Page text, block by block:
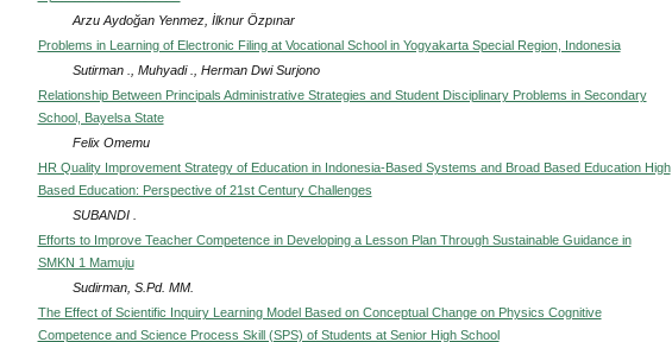
Arzu Aydoğan Yenmez, İlknur Özpınar
Problems in Learning of Electronic Filing at Vocational School in Yogyakarta Special Region, Indonesia
Sutirman ., Muhyadi ., Herman Dwi Surjono
Relationship Between Principals Administrative Strategies and Student Disciplinary Problems in Secondary
School, Bayelsa State
Felix Omemu
HR Quality Improvement Strategy of Education in Indonesia-Based Systems and Broad Based Education High
Based Education: Perspective of 21st Century Challenges
SUBANDI .
Efforts to Improve Teacher Competence in Developing a Lesson Plan Through Sustainable Guidance in
SMKN 1 Mamuju
Sudirman, S.Pd. MM.
The Effect of Scientific Inquiry Learning Model Based on Conceptual Change on Physics Cognitive
Competence and Science Process Skill (SPS) of Students at Senior High School